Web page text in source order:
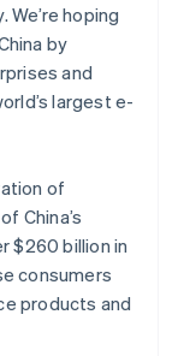
We’re hoping
by
and
largest e-
of
China’s
$260 billion in
consumers
products and